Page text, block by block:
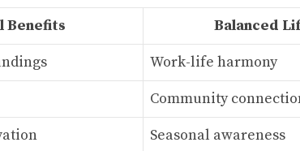
Benefits
Balanced
Work-life harmony
Community
Seasonal awareness